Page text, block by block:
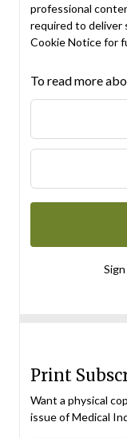
professional
required to deliver
Cookie Noticefor
To read more
Print
Want a physical
issue of Medical